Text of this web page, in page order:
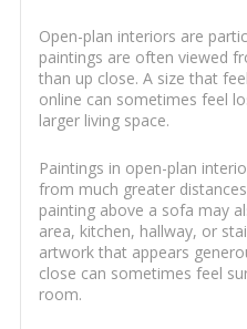
Open-plan interiors are
paintings are often viewed
than up close. A size that
online can sometimes feel
larger living space.
Paintings in open-plan
from much greater
painting above a sofa may
area, kitchen, hallway, or
artwork that appears
close can sometimes feel
room.